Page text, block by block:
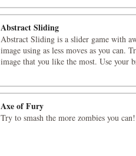
Abstract Sliding
Abstract Sliding is a slider game with
image using as less moves as you can.
image that you like the most. Use your
Axe of Fury
Try to smash the more zombies you